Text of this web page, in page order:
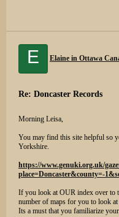
E Elaine in Ottawa
Re: Doncaster Records
Morning Leisa,
You may find this site helpful so
Yorkshire.
https://www.genuki.org.uk/
place=Doncaster&county=-
If you look at OUR index over to
number of maps for you to look
Its a must that you familiarize